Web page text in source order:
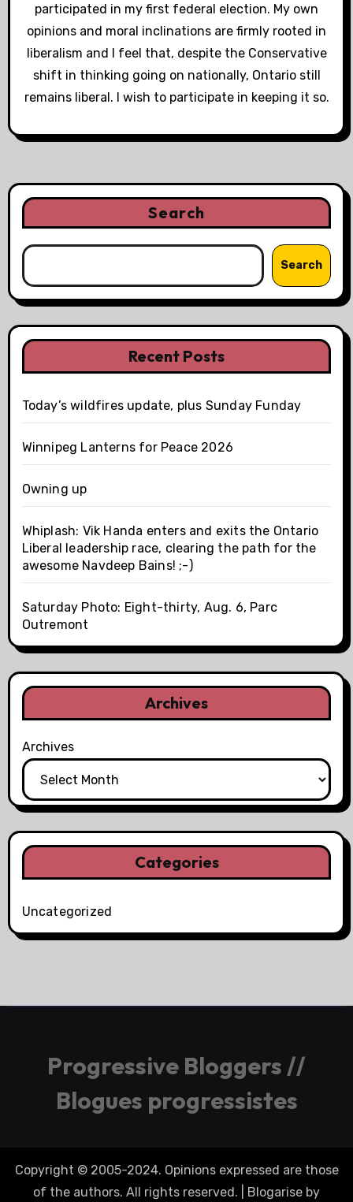
participated in my first federal election. My own
opinions and moral inclinations are firmly rooted in
liberalism and I feel that, despite the Conservative
shift in thinking going on nationally, Ontario still
remains liberal. I wish to participate in keeping it so.
Search
Search
Recent Posts
Today’s wildfires update, plus Sunday Funday
Winnipeg Lanterns for Peace 2026
Owning up
Whiplash: Vik Handa enters and exits the Ontario
Liberal leadership race, clearing the path for the
awesome Navdeep Bains! ;-)
Saturday Photo: Eight-thirty, Aug. 6, Parc
Outremont
Archives
Archives
Categories
Uncategorized
Progressive Bloggers //
Blogues progressistes
Copyright © 2005-2024. Opinions expressed are those
of the authors. All rights reserved.
Blogarise by